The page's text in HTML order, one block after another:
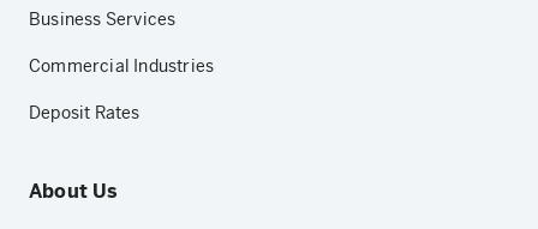
Business Services
Commercial Industries
Deposit Rates
About Us